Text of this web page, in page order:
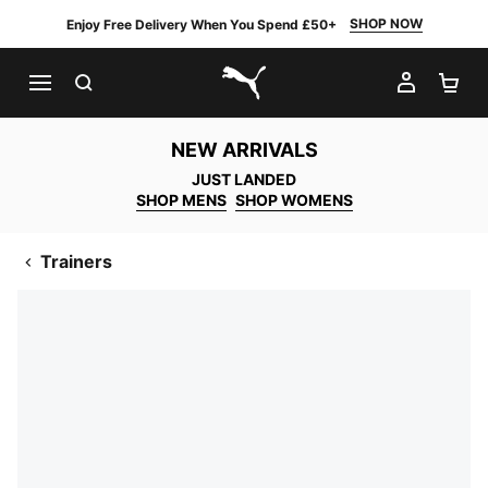
Enjoy Free Delivery When You Spend £50+ SHOP NOW
PUMA.com
MY
NEW ARRIVALS
JUST LANDED
SHOP MENS SHOP WOMENS
Trainers